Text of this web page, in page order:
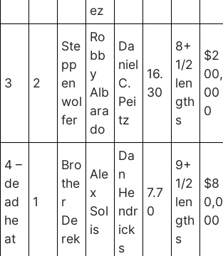
ez
3 2
Ste
pp
en
wol
fer
Ro
bb
y
Alb
ara
do
Da
niel
C.
Pei
tz
16.
30
8+
1/2
len
gth
s
$2
00,
00
0
4 –
de
ad
he
at
1
Bro
the
r
De
rek
Ale
x
Sol
is
Da
n
He
ndr
ick
s
7.7
0
9+
1/2
len
gth
s
$8
0,0
00